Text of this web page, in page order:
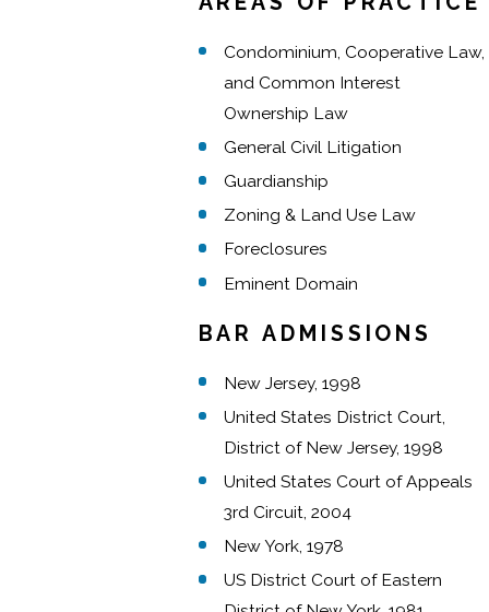
Condominium, Cooperative Law,
and Common Interest
Ownership Law
General Civil Litigation
Guardianship
Zoning & Land Use Law
Foreclosures
Eminent Domain
BAR ADMISSIONS
New Jersey, 1998
United States District Court,
District of New Jersey, 1998
United States Court of Appeals
3rd Circuit, 2004
New York, 1978
US District Court of Eastern